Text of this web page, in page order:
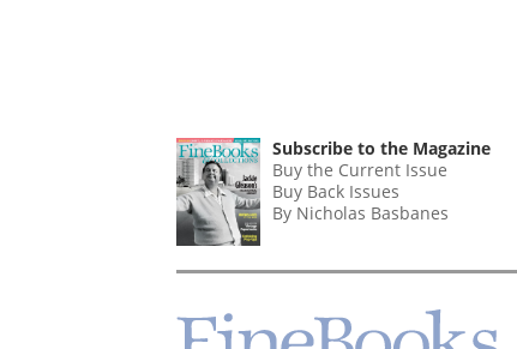
Subscribe to the Magazine
Buy the Current Issue
Buy Back Issues
By Nicholas Basbanes